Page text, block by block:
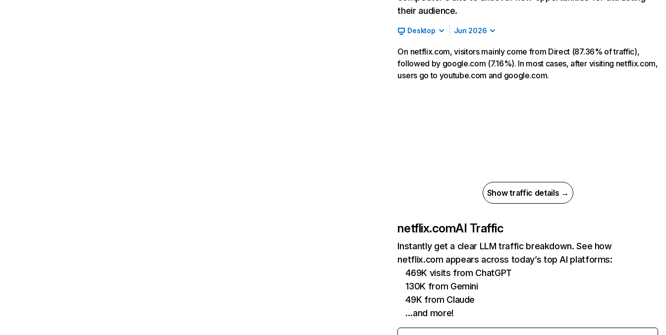
their audience.
Desktop Jun 2026
On netflix.com, visitors mainly come from Direct (87.36% of traffic),
followed by google.com (7.16%). In most cases, after visiting netflix.com,
users go to youtube.com and google.com.
Show traffic details →
netflix.comAI Traffic
Instantly get a clear LLM traffic breakdown. See how
netflix.com appears across today’s top AI platforms:
469K visits from ChatGPT
130K from Gemini
49K from Claude
…and more!